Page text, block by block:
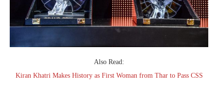
Also Read:
Kiran Khatri Makes History as First Woman from Thar to Pass CSS